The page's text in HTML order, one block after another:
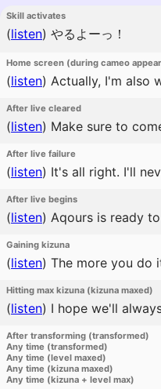
Skill activates
(listen) やるよーっ！
Home screen (during cameo
(listen) Actually, I'm also
After live cleared
(listen) Make sure to
After live failure
(listen) It's all right. I'll
After live begins
(listen) Aqours is ready
Gaining kizuna
(listen) The more you do
Hitting max kizuna (kizuna maxed)
(listen) I hope we'll
After transforming (transformed)
Any time (transformed)
Any time (level maxed)
Any time (kizuna maxed)
Any time (kizuna + level max)